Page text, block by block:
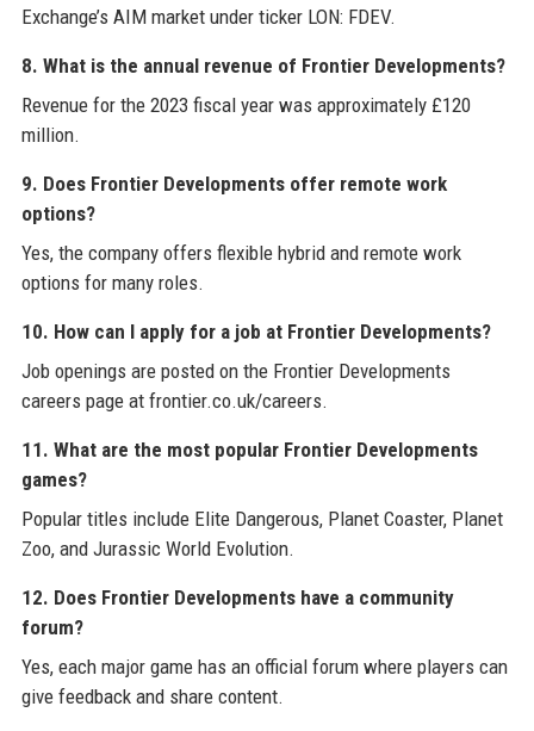
Exchange’s AIM market under ticker LON: FDEV.
8. What is the annual revenue of Frontier Developments?
Revenue for the 2023 fiscal year was approximately £120
million.
9. Does Frontier Developments offer remote work
options?
Yes, the company offers flexible hybrid and remote work
options for many roles.
10. How can I apply for a job at Frontier Developments?
Job openings are posted on the Frontier Developments
careers page at frontier.co.uk/careers.
11. What are the most popular Frontier Developments
games?
Popular titles include Elite Dangerous, Planet Coaster, Planet
Zoo, and Jurassic World Evolution.
12. Does Frontier Developments have a community
forum?
Yes, each major game has an official forum where players can
give feedback and share content.